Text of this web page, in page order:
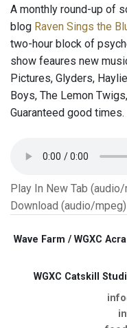
A monthly round-up of
blog Raven Sings the
two-hour block of
show feaures new
Pictures, Glyders,
Boys, The Lemon
Guaranteed good times.
Play In New Tab
Download (audio/mpeg)
Wave Farm / WGXC
WGXC Catskill